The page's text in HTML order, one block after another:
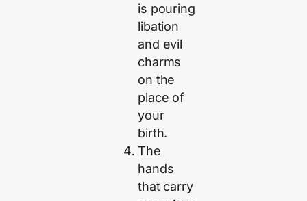
is pouring
libation
and evil
charms
on the
place of
your
birth.
The
hands
that carry